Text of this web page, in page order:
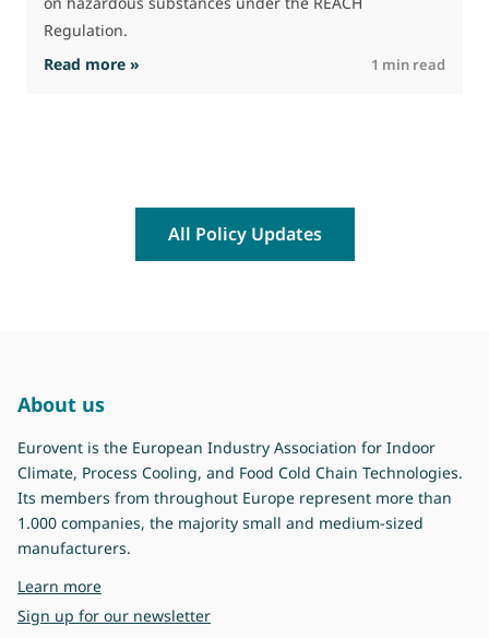
Regulation.
Read more » : The Commission advances work on
1 min read
All Policy Updates
About us
Eurovent is the European Industry Association for Indoor
Climate, Process Cooling, and Food Cold Chain Technologies.
Its members from throughout Europe represent more than
1.000 companies, the majority small and medium-sized
manufacturers.
Learn moreabout Eurovent
Sign up for our newsletter